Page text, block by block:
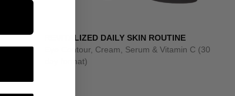
REVITALIZED DAILY SKIN ROUTINE
Eye Contour, Cream, Serum & Vitamin C (30
day format)